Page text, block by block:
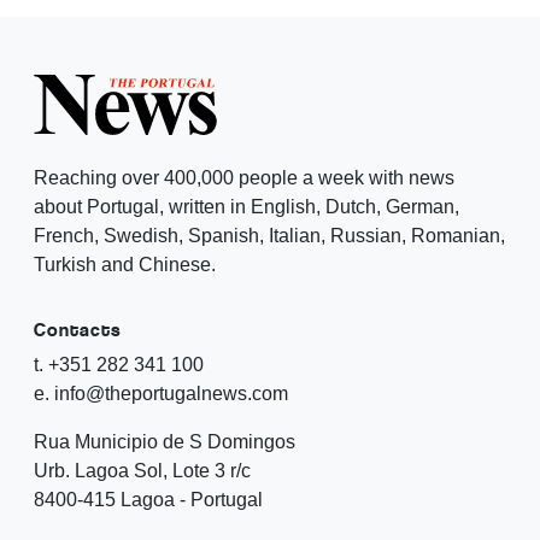
Reaching over 400,000 people a week with news
about Portugal, written in English, Dutch, German,
French, Swedish, Spanish, Italian, Russian, Romanian,
Turkish and Chinese.
Contacts
t. +351 282 341 100
e. info@theportugalnews.com
Rua Municipio de S Domingos
Urb. Lagoa Sol, Lote 3 r/c
8400-415 Lagoa - Portugal